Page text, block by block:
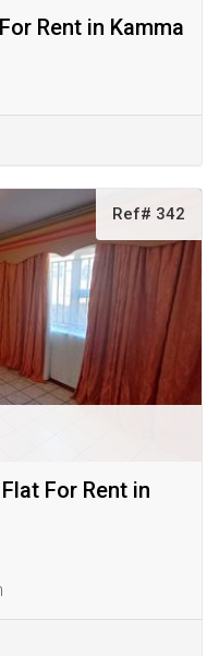
Rent in Kamma
Ref# 342
For Rent in